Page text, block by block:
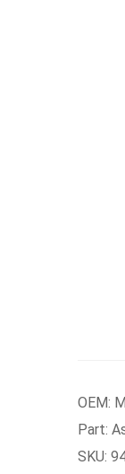
OEM:
Part:
SKU: